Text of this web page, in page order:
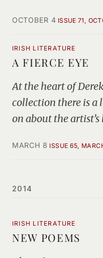
OCTOBER 4 ISSUE 71,
IRISH LITERATURE
A FIERCE EYE
At the heart of
collection there is
on about the
MARCH 8 ISSUE 65,
2014
IRISH LITERATURE
NEW POEMS